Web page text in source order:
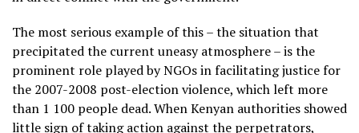
The most serious example of this – the situation that
precipitated the current uneasy atmosphere – is the
prominent role played by NGOs in facilitating justice for
the 2007-2008 post-election violence, which left more
than 1 100 people dead. When Kenyan authorities showed
little sign of taking action against the perpetrators,